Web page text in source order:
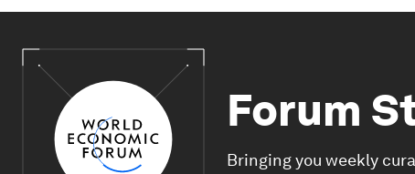
Forum
Bringing you weekly